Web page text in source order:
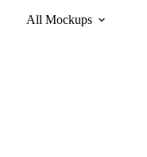
All Mockups